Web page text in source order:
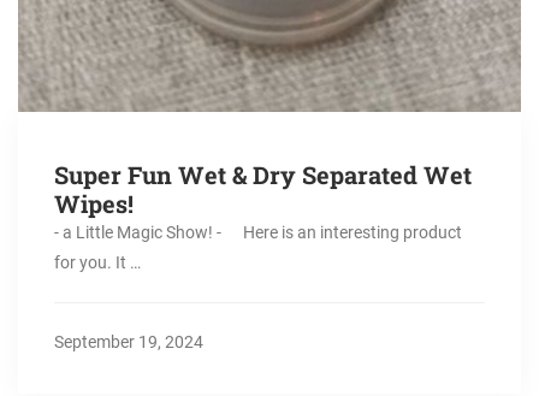
Super Fun Wet & Dry Separated Wet
Wipes!
- a Little Magic Show! - Here is an interesting product
for you. It …
September 19, 2024